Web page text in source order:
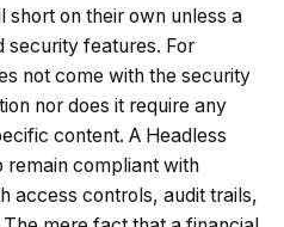
on their own unless a
security features. For
not come with the security
nor does it require any
content. A Headless
compliant with
access controls, audit trails,